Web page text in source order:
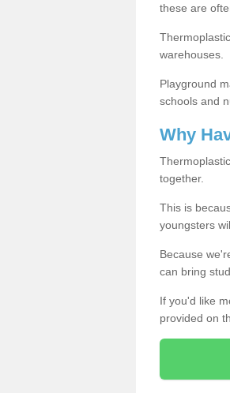
these are
warehouses.
Playground
schools and
Why
together.
This is
youngsters
Because
can bring
If you'd like
provided on